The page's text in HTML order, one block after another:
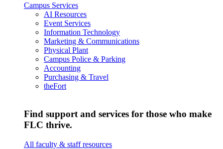
Campus Services
AI Resources
Event Services
Information Technology
Marketing & Communications
Physical Plant
Campus Police & Parking
Accounting
Purchasing & Travel
theFort
Find support and services for those who make
FLC thrive.
All faculty & staff resources